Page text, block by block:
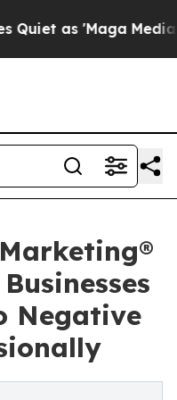
as 'Maga Media
Negative